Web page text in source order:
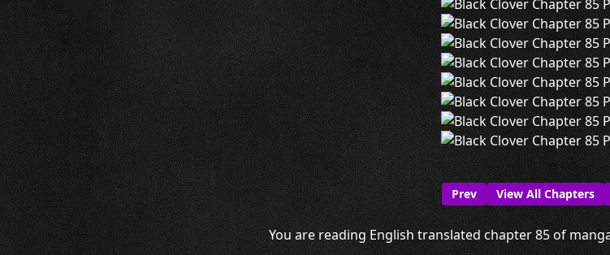
Prev View All Chapters
You are reading English translated chapter 85 of